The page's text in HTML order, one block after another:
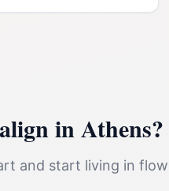
inAthens?
and start living in